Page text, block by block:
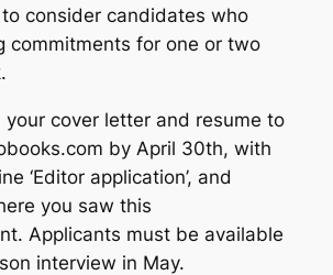
to consider candidates who
commitments for one or two
your cover letter and resume to
by April 30th, with
‘Editor application’, and
you saw this
Applicants must be available
interview in May.